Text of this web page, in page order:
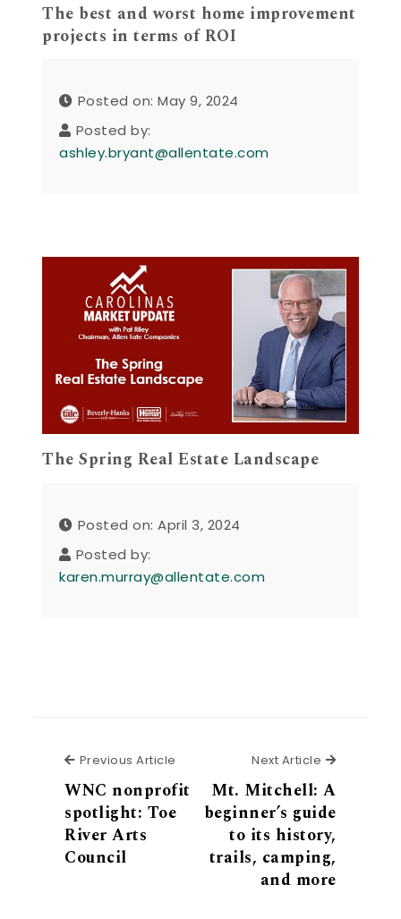
The best and worst home improvement
projects in terms of ROI
Posted on: May 9, 2024
Posted by:
ashley.bryant@allentate.com
The Spring Real Estate Landscape
Posted on: April 3, 2024
Posted by:
karen.murray@allentate.com
Previous Article Previous Article
WNC nonprofit
spotlight: Toe
River Arts
Council
Next Article Next
Mt. Mitchell: A
beginner’s guide
to its history,
trails, camping,
and more